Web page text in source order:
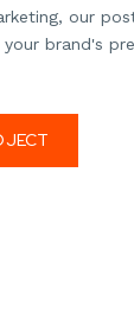
our
brand's